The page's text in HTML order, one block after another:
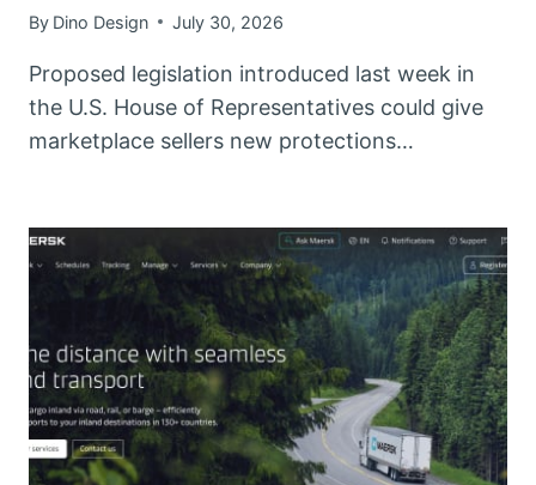
By Dino Design July 30, 2026
Proposed legislation introduced last week in
the U.S. House of Representatives could give
marketplace sellers new protections…